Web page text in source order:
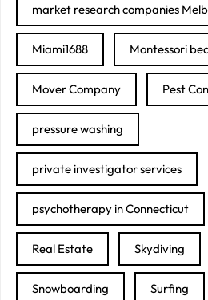
market research companies
Miami1688 Montessori
Mover Company Pest
pressure washing
private investigator services
psychotherapy in Connecticut
Real Estate Skydiving
Snowboarding Surfing